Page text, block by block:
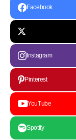
Facebook
Instagram
Pinterest
YouTube
Spotify